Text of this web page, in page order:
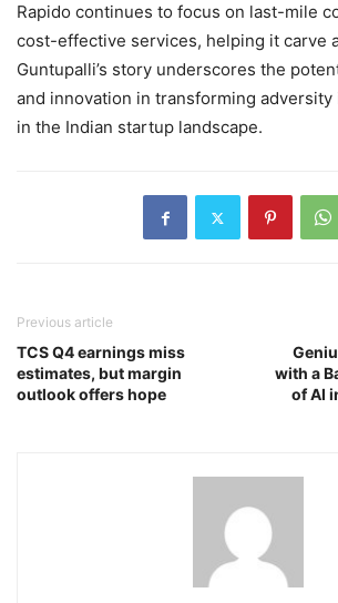
Rapido continues to focus on last-mile
cost-effective services, helping it carve
Guntupalli’s story underscores the
and innovation in transforming
in the Indian startup landscape.
Previous article
TCS Q4 earnings miss
estimates, but margin
outlook offers hope
with a
of AI